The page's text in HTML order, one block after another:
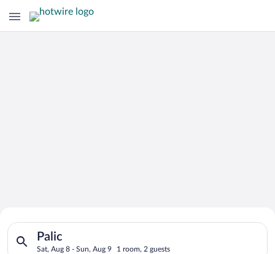
Search for Cheap Deals on
Hotels in Palic
Palic
Sat, Aug 8 - Sun, Aug 9 1 room, 2 guests
Search for hotels in Palic. Check-in on Sat, Aug 8, check-out